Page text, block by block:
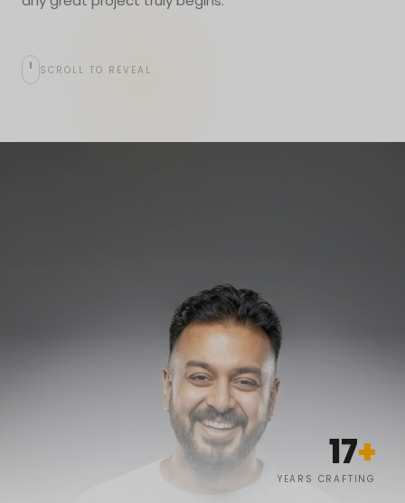
SCROLL TO REVEAL
17+
YEARS CRAFTING